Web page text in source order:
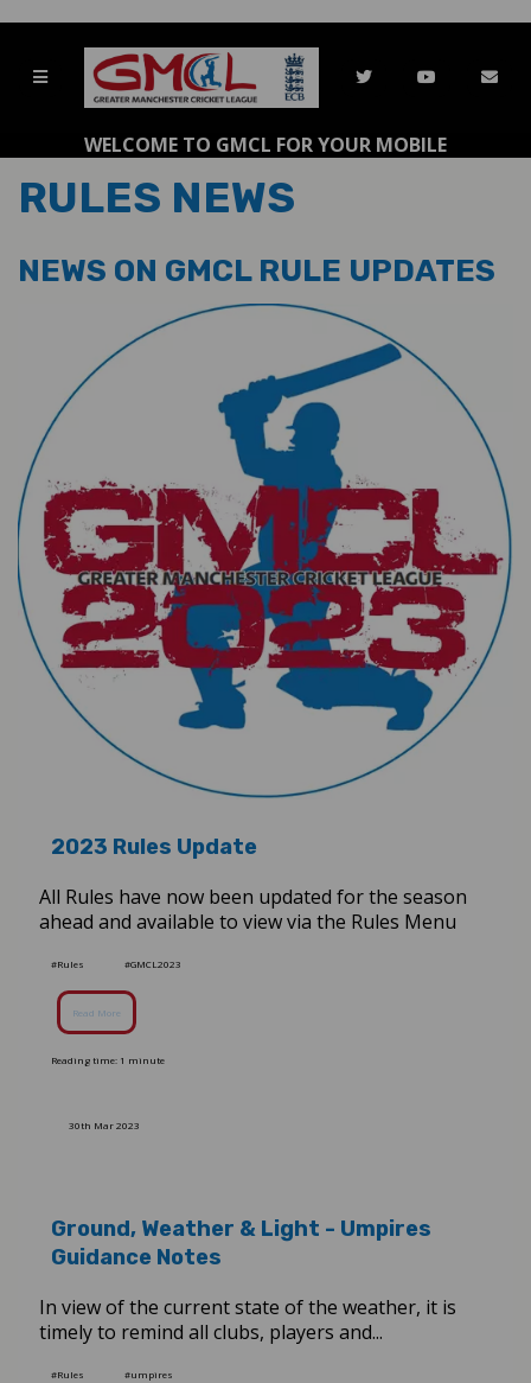
WELCOME TO GMCL FOR YOUR MOBILE
RULES NEWS
NEWS ON GMCL RULE UPDATES
2023 Rules Update
All Rules have now been updated for the season
ahead and available to view via the Rules Menu
#Rules #GMCL2023
Read More
Reading time: 1 minute
30th Mar 2023
Ground, Weather & Light - Umpires
Guidance Notes
In view of the current state of the weather, it is
timely to remind all clubs, players and...
#Rules #umpires